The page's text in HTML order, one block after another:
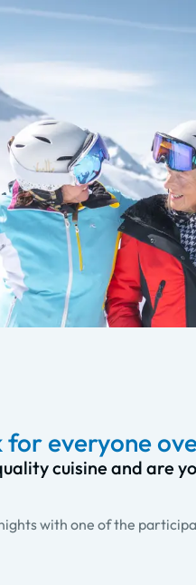
everyone
cuisine and are
with one of the